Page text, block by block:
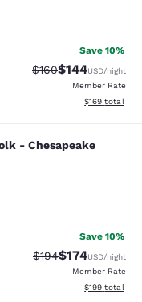
Save 10%
Strikethrough Rate:
$160Discounted
$144USD/night
Member Rate
View
$169 total
-
- Chesapeake
reviews
Save 10%
Strikethrough Rate:
$194Discounted
$174USD/night
Member Rate
View
$199 total